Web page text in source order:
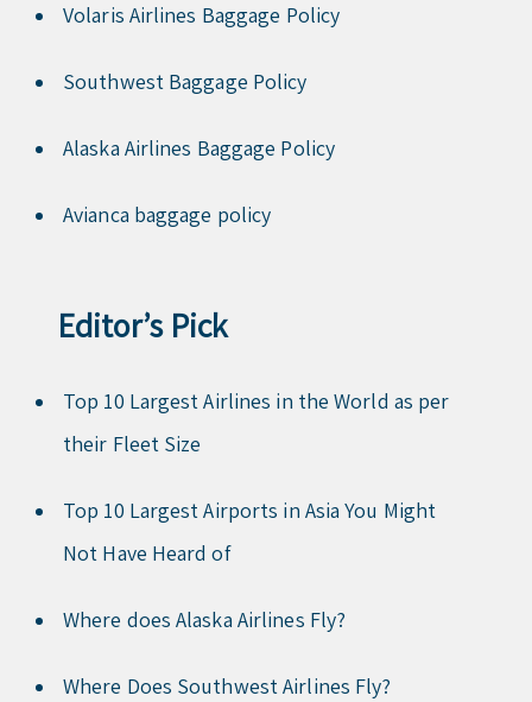
Volaris Airlines Baggage Policy
Southwest Baggage Policy
Alaska Airlines Baggage Policy
Avianca baggage policy
Editor’s Pick
Top 10 Largest Airlines in the World as per
their Fleet Size
Top 10 Largest Airports in Asia You Might
Not Have Heard of
Where does Alaska Airlines Fly?
Where Does Southwest Airlines Fly?